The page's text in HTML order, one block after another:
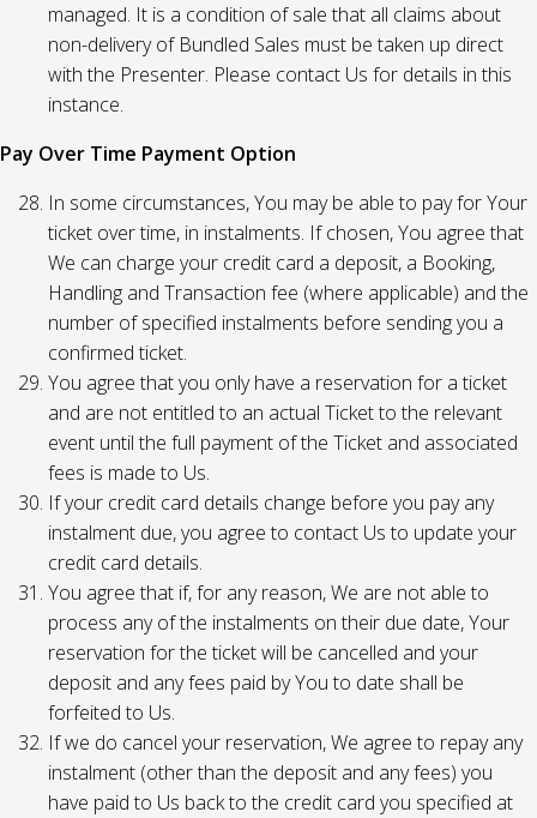
managed. It is a condition of sale that all claims about
non-delivery of Bundled Sales must be taken up direct
with the Presenter. Please contact Us for details in this
instance.
Pay Over Time Payment Option
In some circumstances, You may be able to pay for Your
ticket over time, in instalments. If chosen, You agree that
We can charge your credit card a deposit, a Booking,
Handling and Transaction fee (where applicable) and the
number of specified instalments before sending you a
confirmed ticket.
You agree that you only have a reservation for a ticket
and are not entitled to an actual Ticket to the relevant
event until the full payment of the Ticket and associated
fees is made to Us.
If your credit card details change before you pay any
instalment due, you agree to contact Us to update your
credit card details.
You agree that if, for any reason, We are not able to
process any of the instalments on their due date, Your
reservation for the ticket will be cancelled and your
deposit and any fees paid by You to date shall be
forfeited to Us.
If we do cancel your reservation, We agree to repay any
instalment (other than the deposit and any fees) you
have paid to Us back to the credit card you specified at